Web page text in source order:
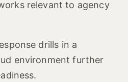
relevant to agency
drills in a
environment further